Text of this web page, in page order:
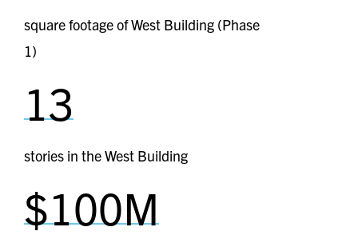
square footage of West Building (Phase
1)
13
stories in the West Building
$100M